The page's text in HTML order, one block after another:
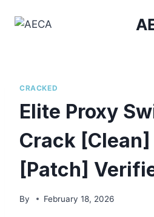
CRACKED
Elite Proxy
Crack
[Patch]
By February 18, 2026